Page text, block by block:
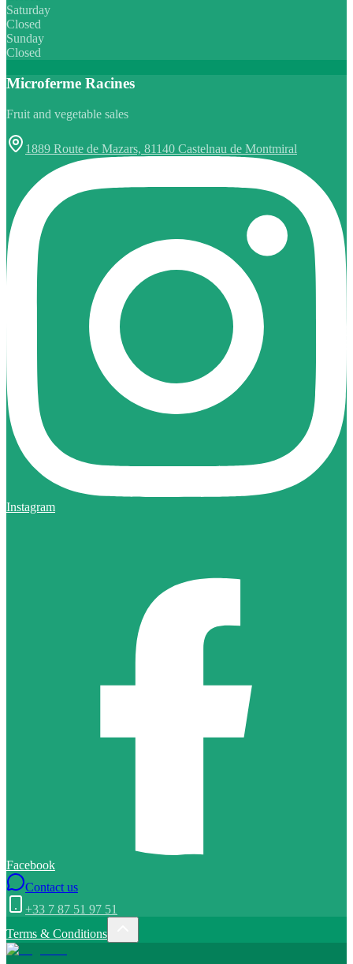
Saturday
Closed
Sunday
Closed
Microferme Racines
Fruit and vegetable sales
1889 Route de Mazars, 81140 Castelnau de Montmiral
Instagram
Facebook
Contact us
+33 7 87 51 97 51
Terms & Conditions